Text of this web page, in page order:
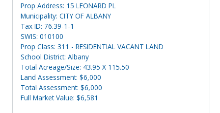
Prop Address: 15 LEONARD PL
Municipality: CITY OF ALBANY
Tax ID: 76.39-1-1
SWIS: 010100
Prop Class: 311 - RESIDENTIAL VACANT LAND
School District: Albany
Total Acreage/Size: 43.95 X 115.50
Land Assessment: $6,000
Total Assessment: $6,000
Full Market Value: $6,581